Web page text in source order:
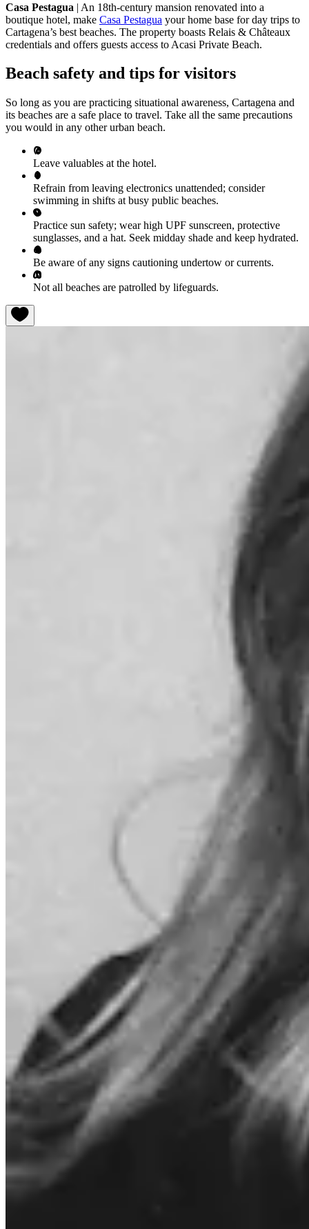
Casa Pestagua | An 18th-century mansion renovated into a
boutique hotel, make Casa Pestagua your home base for day trips to
Cartagena’s best beaches. The property boasts Relais & Châteaux
credentials and offers guests access to Acasi Private Beach.
Beach safety and tips for visitors
So long as you are practicing situational awareness, Cartagena and
its beaches are a safe place to travel. Take all the same precautions
you would in any other urban beach.
Leave valuables at the hotel.
Refrain from leaving electronics unattended; consider
swimming in shifts at busy public beaches.
Practice sun safety; wear high UPF sunscreen, protective
sunglasses, and a hat. Seek midday shade and keep hydrated.
Be aware of any signs cautioning undertow or currents.
Not all beaches are patrolled by lifeguards.